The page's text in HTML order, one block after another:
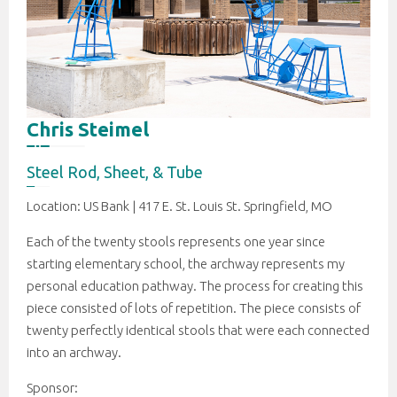
Chris Steimel
Steel Rod, Sheet, & Tube
Location: US Bank | 417 E. St. Louis St. Springfield, MO
Each of the twenty stools represents one year since
starting elementary school, the archway represents my
personal education pathway. The process for creating this
piece consisted of lots of repetition. The piece consists of
twenty perfectly identical stools that were each connected
into an archway.
Sponsor: